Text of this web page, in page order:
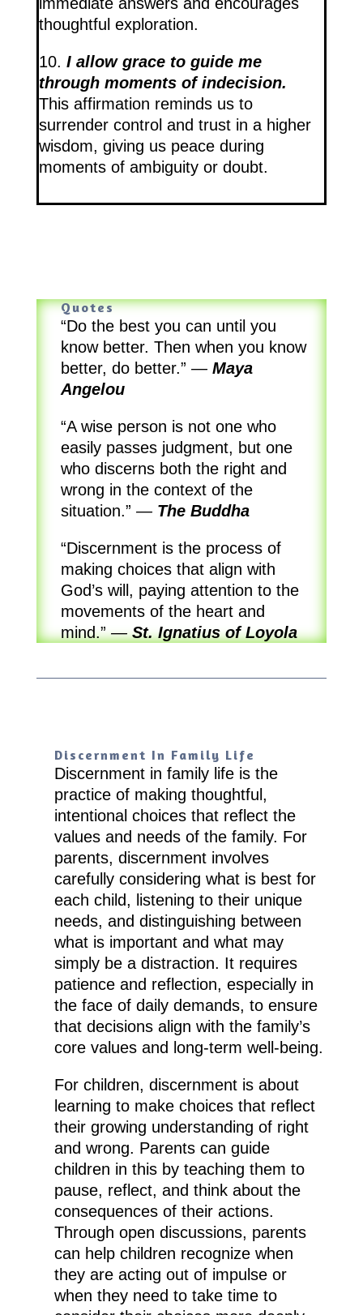
thoughtful exploration.
10. I allow grace to guide me
through moments of indecision.
This affirmation reminds us to
surrender control and trust in a higher
wisdom, giving us peace during
moments of ambiguity or doubt.
Quotes
“Do the best you can until you
know better. Then when you know
better, do better.” — Maya
Angelou
“A wise person is not one who
easily passes judgment, but one
who discerns both the right and
wrong in the context of the
situation.” — The Buddha
“Discernment is the process of
making choices that align with
God’s will, paying attention to the
movements of the heart and
mind.”—St. Ignatius of Loyola
Discernment In Family Life
Discernment in family life is the
practice of making thoughtful,
intentional choices that reflect the
values and needs of the family. For
parents, discernment involves
carefully considering what is best for
each child, listening to their unique
needs, and distinguishing between
what is important and what may
simply be a distraction. It requires
patience and reflection, especially in
the face of daily demands, to ensure
that decisions align with the family’s
core values and long-term well-being.
For children, discernment is about
learning to make choices that reflect
their growing understanding of right
and wrong. Parents can guide
children in this by teaching them to
pause, reflect, and think about the
consequences of their actions.
Through open discussions, parents
can help children recognize when
they are acting out of impulse or
when they need to take time to